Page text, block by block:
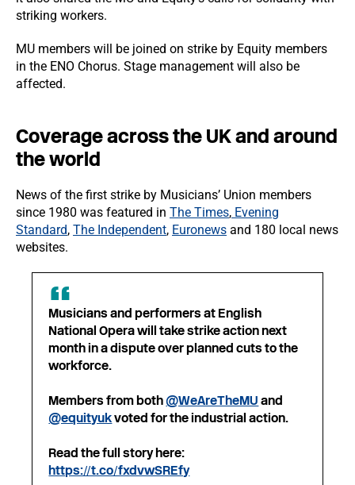
striking workers.
MU members will be joined on strike by Equity members
in the ENO Chorus. Stage management will also be
affected.
Coverage across the UK and around
the world
News of the first strike by Musicians’ Union members
since 1980 was featured in The Times, Evening
Standard, The Independent, Euronews and 180 local news
websites.
Musicians and performers at English
National Opera will take strike action next
month in a dispute over planned cuts to the
workforce.
Members from both@WeAreTheMU and
@equityukvoted for the industrial action.
Read the full story here:
https://t.co/fxdvwSREfy